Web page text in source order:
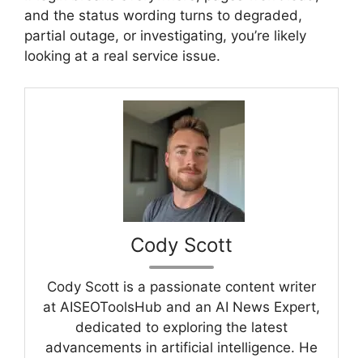
and the status wording turns to degraded,
partial outage, or investigating, you’re likely
looking at a real service issue.
Cody Scott
Cody Scott is a passionate content writer
at AISEOToolsHub and an AI News Expert,
dedicated to exploring the latest
advancements in artificial intelligence. He